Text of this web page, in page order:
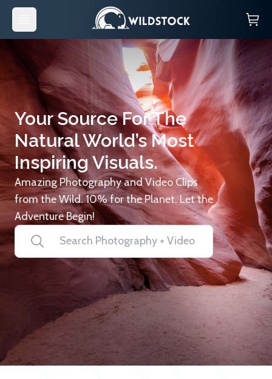
Your Source For The
Natural World’s Most
Inspiring Visuals.
Amazing Photography and Video Clips
from the Wild. 10% for the Planet. Let the
Adventure Begin!